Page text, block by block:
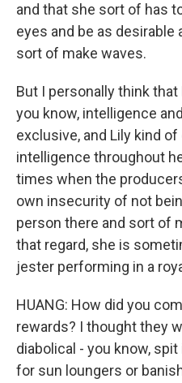
and that she sort of has
eyes and be as desirable
sort of make waves.
But I personally think
you know, intelligence
exclusive, and Lily kind
intelligence throughout
times when the
own insecurity of not
person there and sort of
that regard, she is
jester performing in a
HUANG: How did you
rewards? I thought they
diabolical - you know,
for sun loungers or